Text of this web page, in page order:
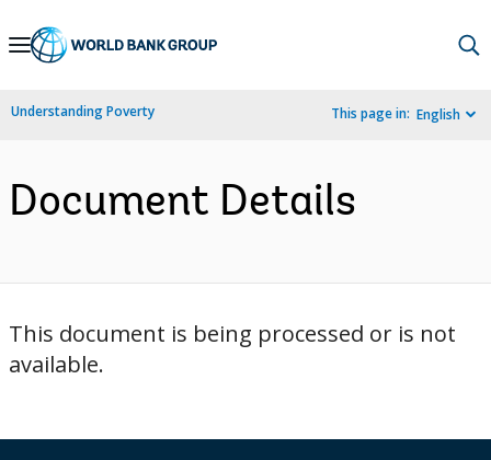
Skip
Navigation
Understanding Poverty This page in: English
Document Details
This document is being processed or is not
available.